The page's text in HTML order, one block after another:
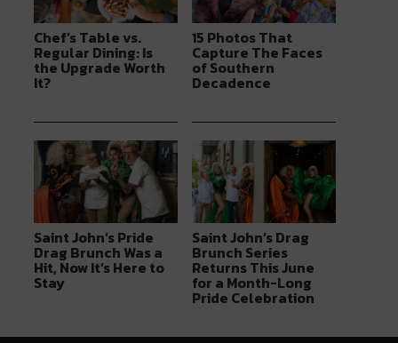
Chef’s Table vs.
Regular Dining: Is
the Upgrade Worth
It?
15 Photos That
Capture The Faces
of Southern
Decadence
Saint John’s Pride
Drag Brunch Was a
Hit, Now It’s Here to
Stay
Saint John’s Drag
Brunch Series
Returns This June
for a Month-Long
Pride Celebration